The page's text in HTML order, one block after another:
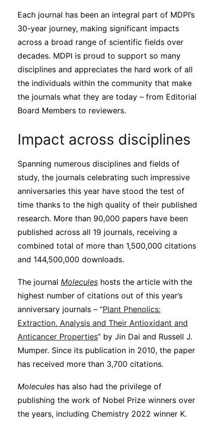
Each journal has been an integral part of MDPI’s
30-year journey, making significant impacts
across a broad range of scientific fields over
decades. MDPI is proud to support so many
disciplines and appreciates the hard work of all
the individuals within the community that make
the journals what they are today – from Editorial
Board Members to reviewers.
Impact across disciplines
Spanning numerous disciplines and fields of
study, the journals celebrating such impressive
anniversaries this year have stood the test of
time thanks to the high quality of their published
research. More than 90,000 papers have been
published across all 19 journals, receiving a
combined total of more than 1,500,000 citations
and 144,500,000 downloads.
The journal Molecules hosts the article with the
highest number of citations out of this year’s
anniversary journals – “Plant Phenolics:
Extraction, Analysis and Their Antioxidant and
Anticancer Properties” by Jin Dai and Russell J.
Mumper. Since its publication in 2010, the paper
has received more than 3,700 citations.
Molecules has also had the privilege of
publishing the work of Nobel Prize winners over
the years, including Chemistry 2022 winner K.